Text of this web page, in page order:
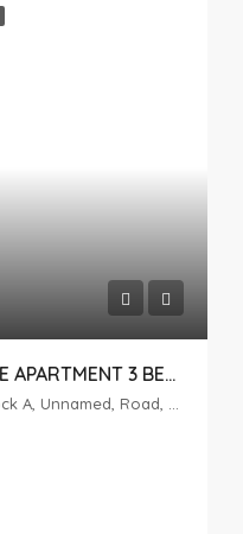
SAIGON SOUTH RESIDENCE APARTMENT 3 BEDROOMS FOR RENT